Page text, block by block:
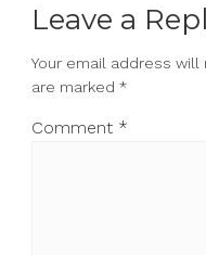
Leave a
Your email address
are marked *
Comment *